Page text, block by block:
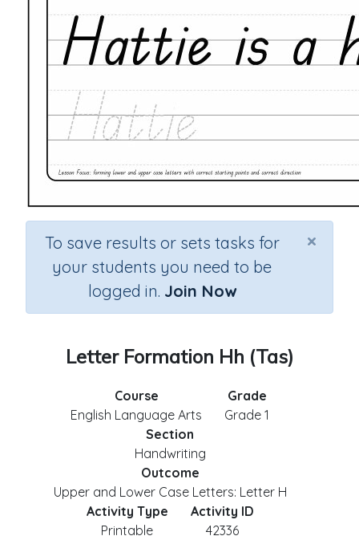
×
To save results or sets tasks for
your students you need to be
logged in. Join Now
Letter Formation Hh (Tas)
Course
English Language Arts
Grade
Grade 1
Section
Handwriting
Outcome
Upper and Lower Case Letters: Letter H
Activity Type
Printable
Activity ID
42336